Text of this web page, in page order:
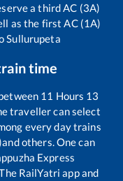
a third AC (3A)
as the first AC (1A)
Sullurupeta
time
11 Hours 13
traveller can select
every day trains
and others. One can
Express
RailYatri app and